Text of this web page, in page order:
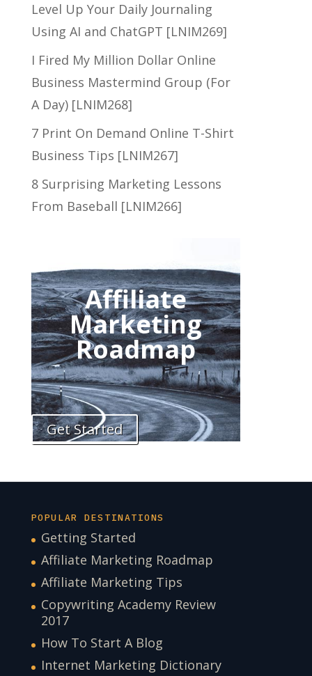
Level Up Your Daily Journaling
Using AI and ChatGPT [LNIM269]
I Fired My Million Dollar Online
Business Mastermind Group (For
A Day) [LNIM268]
7 Print On Demand Online T-Shirt
Business Tips [LNIM267]
8 Surprising Marketing Lessons
From Baseball [LNIM266]
Affiliate
Marketing
Roadmap
Get Started
POPULAR DESTINATIONS
Getting Started
Affiliate Marketing Roadmap
Affiliate Marketing Tips
Copywriting Academy Review
2017
How To Start A Blog
Internet Marketing Dictionary